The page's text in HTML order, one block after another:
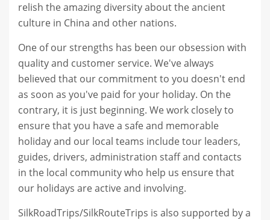
relish the amazing diversity about the ancient
culture in China and other nations.
One of our strengths has been our obsession with
quality and customer service. We've always
believed that our commitment to you doesn't end
as soon as you've paid for your holiday. On the
contrary, it is just beginning. We work closely to
ensure that you have a safe and memorable
holiday and our local teams include tour leaders,
guides, drivers, administration staff and contacts
in the local community who help us ensure that
our holidays are active and involving.
SilkRoadTrips/SilkRouteTrips is also supported by a